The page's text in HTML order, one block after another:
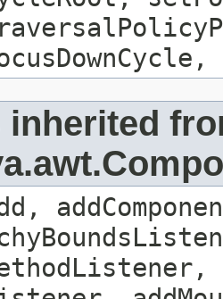
inherited